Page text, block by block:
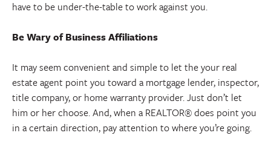
have to be under-the-table to work against you.
Be Wary of Business Affiliations
It may seem convenient and simple to let the your real
estate agent point you toward a mortgage lender, inspector,
title company, or home warranty provider. Just don’t let
him or her choose. And, when a REALTOR® does point you
in a certain direction, pay attention to where you’re going.